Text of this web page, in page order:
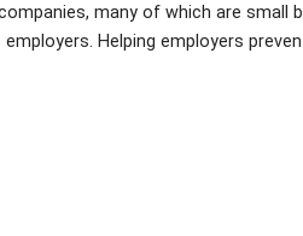
many of which are small
Helping employers